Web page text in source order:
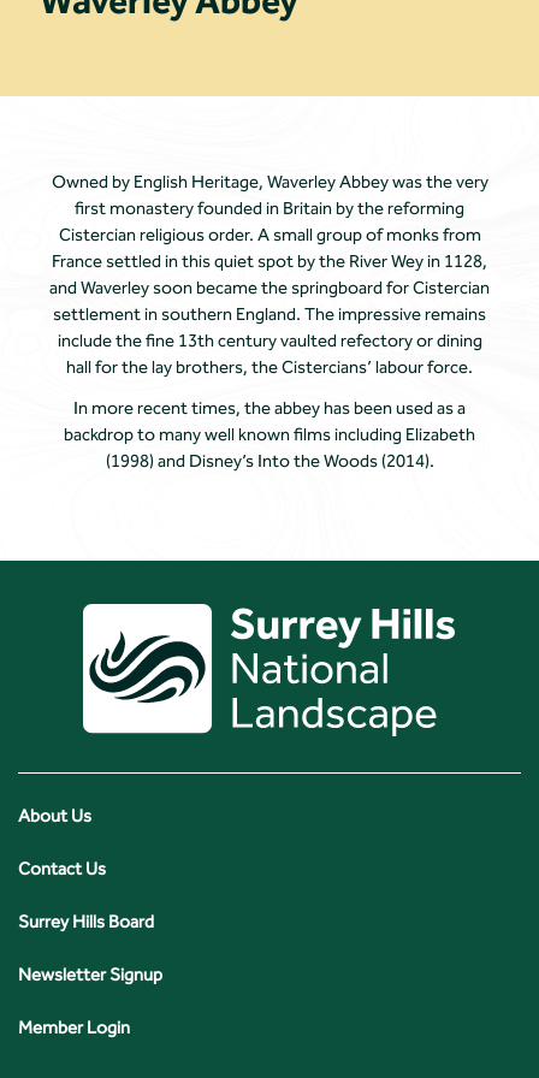
Owned by English Heritage, Waverley Abbey was the very
first monastery founded in Britain by the reforming
Cistercian religious order. A small group of monks from
France settled in this quiet spot by the River Wey in 1128,
and Waverley soon became the springboard for Cistercian
settlement in southern England. The impressive remains
include the fine 13th century vaulted refectory or dining
hall for the lay brothers, the Cistercians’ labour force.
In more recent times, the abbey has been used as a
backdrop to many well known films including Elizabeth
(1998) and Disney’s Into the Woods (2014).
About Us
Contact Us
Surrey Hills Board
Newsletter Signup
Member Login